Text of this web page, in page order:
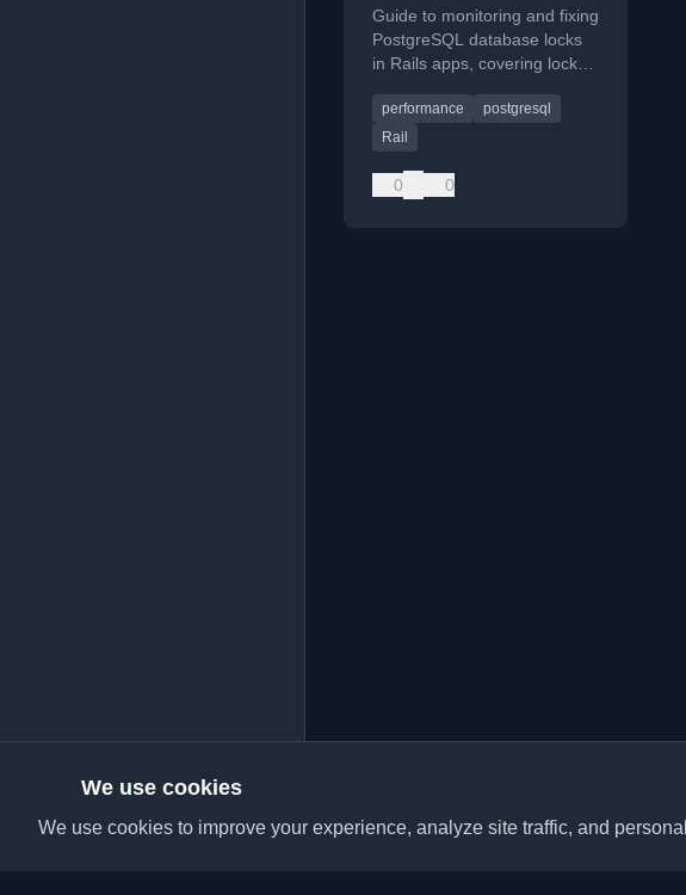
Database Locks in
Rails
Guide to monitoring and fixing
PostgreSQL database locks
in Rails apps, covering lock
prevention.
performance
postgresql
Rail
0 0
We use cookies
We use cookies to improve your experience, analyze site traffic, and